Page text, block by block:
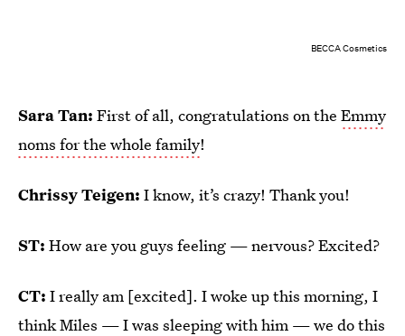
BECCA Cosmetics
Sara Tan: First of all, congratulations on the Emmy
noms for the whole family!
Chrissy Teigen: I know, it’s crazy! Thank you!
ST: How are you guys feeling — nervous? Excited?
CT: I really am [excited]. I woke up this morning, I
think Miles — I was sleeping with him — we do this